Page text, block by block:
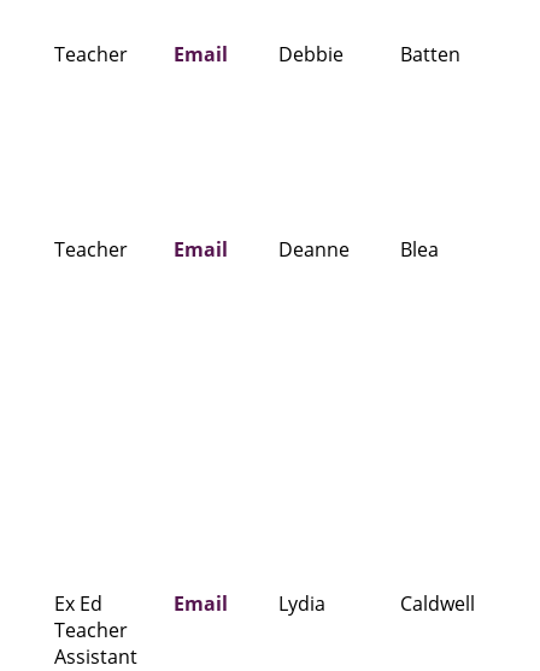
Teacher Email Debbie Batten
Teacher Email Deanne Blea
Ex Ed
Teacher
Assistant
Email Lydia Caldwell